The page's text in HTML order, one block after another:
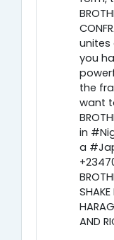
unites
you
the
want
in
a
AND